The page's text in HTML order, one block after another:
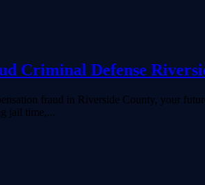
Criminal Defense
fraud in Riverside County, your
jail time,...